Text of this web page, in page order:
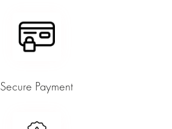
Secure Payment